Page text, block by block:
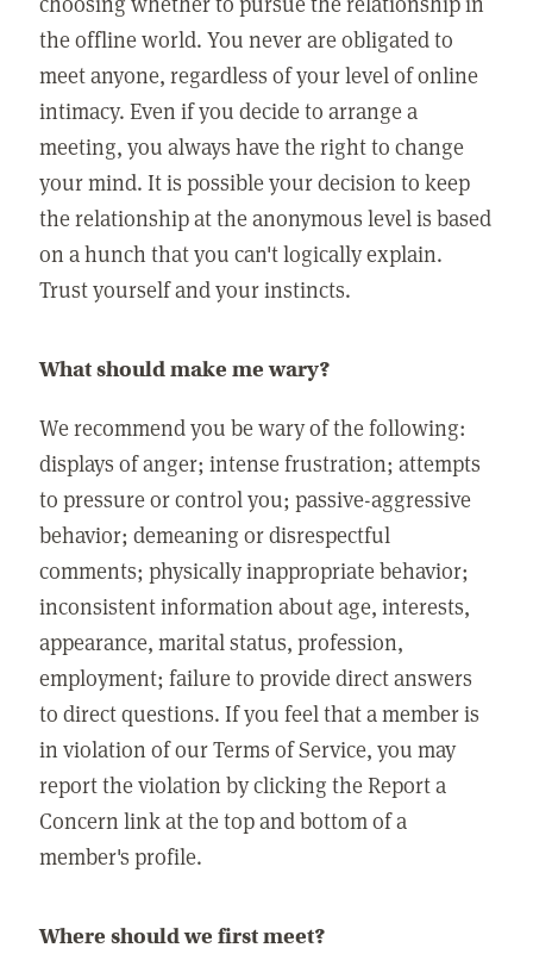
the offline world. You never are obligated to
meet anyone, regardless of your level of online
intimacy. Even if you decide to arrange a
meeting, you always have the right to change
your mind. It is possible your decision to keep
the relationship at the anonymous level is based
on a hunch that you can't logically explain.
Trust yourself and your instincts.
What should make me wary?
We recommend you be wary of the following:
displays of anger; intense frustration; attempts
to pressure or control you; passive-aggressive
behavior; demeaning or disrespectful
comments; physically inappropriate behavior;
inconsistent information about age, interests,
appearance, marital status, profession,
employment; failure to provide direct answers
to direct questions. If you feel that a member is
in violation of our Terms of Service, you may
report the violation by clicking the Report a
Concern link at the top and bottom of a
member's profile.
Where should we first meet?